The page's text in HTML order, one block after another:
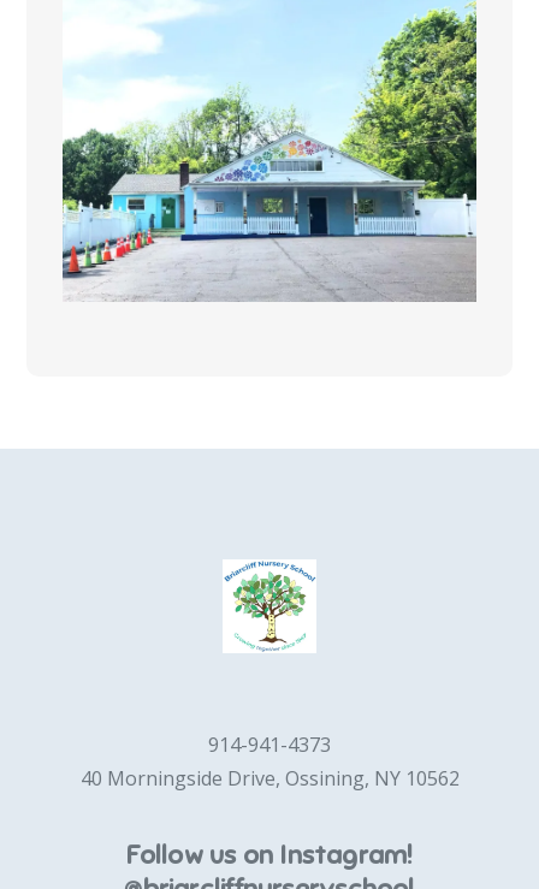
914-941-4373
40 Morningside Drive, Ossining, NY 10562
Follow us on Instagram!